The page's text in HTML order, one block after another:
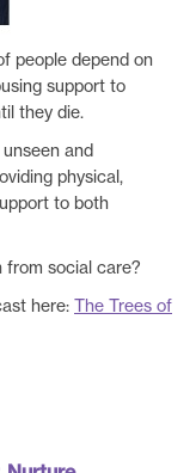
people depend on
support to
they die.
and
physical,
to both
social care?
here: The Trees of